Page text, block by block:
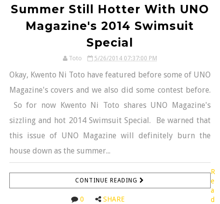
Summer Still Hotter With UNO
Magazine's 2014 Swimsuit
Special
Toto 5/26/2014 07:37:00 PM
Okay, Kwento Ni Toto have featured before some of UNO
Magazine's covers and we also did some contest before.
So for now Kwento Ni Toto shares UNO Magazine's
sizzling and hot 2014 Swimsuit Special. Be warned that
this issue of UNO Magazine will definitely burn the
house down as the summer...
CONTINUE READING
0 SHARE
R
e
a
d